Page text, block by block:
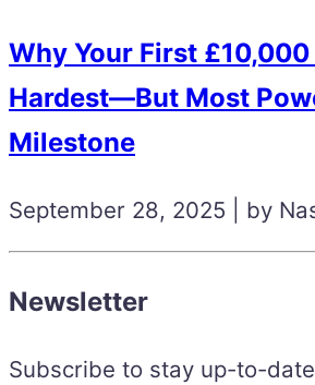
Why Your First
Hardest—But Most
Milestone
September 28, 2025 | by
Newsletter
Subscribe to stay up-to-